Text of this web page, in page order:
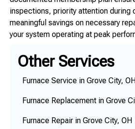
inspections, priority attention during
meaningful savings on necessary
your system operating at peak
Other Services
Furnace Service in Grove City,
Furnace Replacement in Grove
Furnace Repair in Grove City, OH